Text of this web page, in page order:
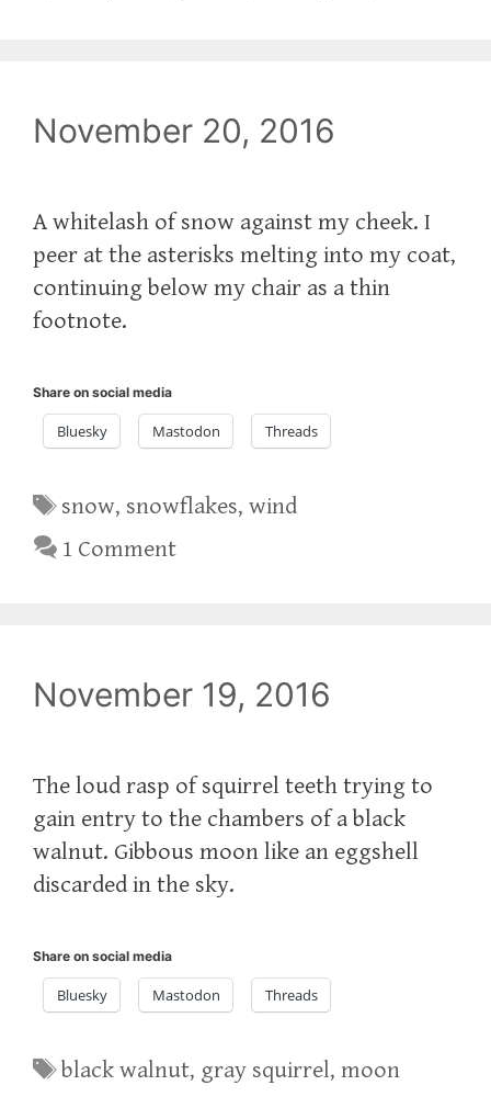
November 20, 2016
A whitelash of snow against my cheek. I
peer at the asterisks melting into my coat,
continuing below my chair as a thin
footnote.
Share on social media
Bluesky Mastodon Threads
Tags
snow, snowflakes,wind
1 Comment
November 19, 2016
The loud rasp of squirrel teeth trying to
gain entry to the chambers of a black
walnut. Gibbous moon like an eggshell
discarded in the sky.
Share on social media
Bluesky Mastodon Threads
Tags
black walnut, gray squirrel,moon